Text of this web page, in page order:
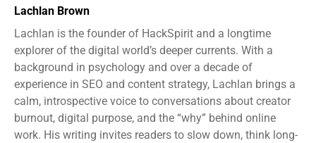
Lachlan Brown
Lachlan is the founder of HackSpirit and a longtime
explorer of the digital world’s deeper currents. With a
background in psychology and over a decade of
experience in SEO and content strategy, Lachlan brings a
calm, introspective voice to conversations about creator
burnout, digital purpose, and the “why” behind online
work. His writing invites readers to slow down, think long-